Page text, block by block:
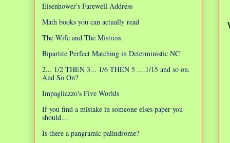
Eisenhower's Farewell Address
Math books you can actually read
The Wife and The Mistress
Bipartite Perfect Matching in Deterministic NC
2... 1/2 THEN 3... 1/6 THEN 5 ....1/15 and so on.
And So On?
Impagliazzo's Five Worlds
If you find a mistake in someone elses paper you
should....
Is there a pangramic palindrome?